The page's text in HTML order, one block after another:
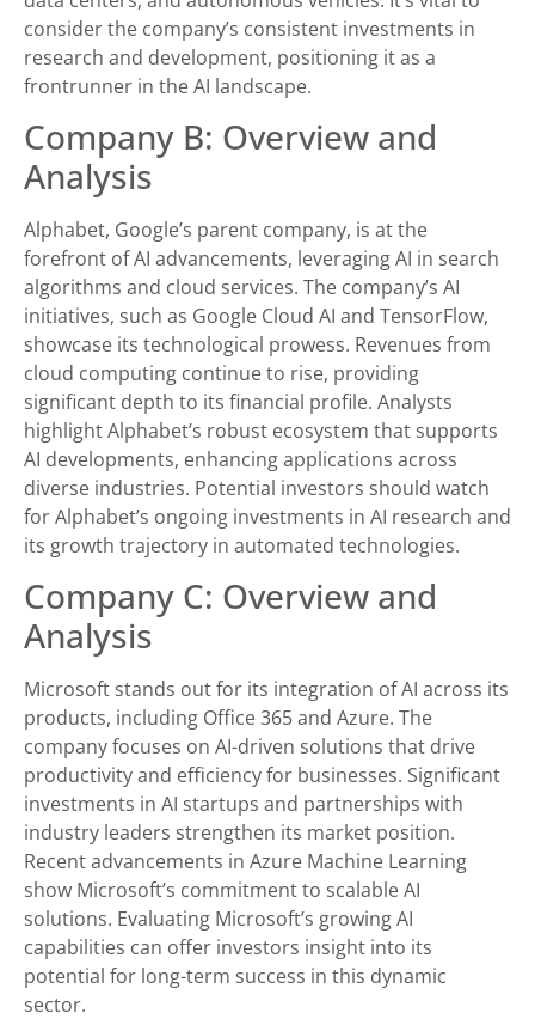
consider the company’s consistent investments in
research and development, positioning it as a
frontrunner in the AI landscape.
Company B: Overview and
Analysis
Alphabet, Google’s parent company, is at the
forefront of AI advancements, leveraging AI in search
algorithms and cloud services. The company’s AI
initiatives, such as Google Cloud AI and TensorFlow,
showcase its technological prowess. Revenues from
cloud computing continue to rise, providing
significant depth to its financial profile. Analysts
highlight Alphabet’s robust ecosystem that supports
AI developments, enhancing applications across
diverse industries. Potential investors should watch
for Alphabet’s ongoing investments in AI research and
its growth trajectory in automated technologies.
Company C: Overview and
Analysis
Microsoft stands out for its integration of AI across its
products, including Office 365 and Azure. The
company focuses on AI-driven solutions that drive
productivity and efficiency for businesses. Significant
investments in AI startups and partnerships with
industry leaders strengthen its market position.
Recent advancements in Azure Machine Learning
show Microsoft’s commitment to scalable AI
solutions. Evaluating Microsoft’s growing AI
capabilities can offer investors insight into its
potential for long-term success in this dynamic
sector.